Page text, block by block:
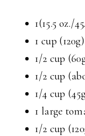
1(15.5 oz./
1 cup
1/2 cup
1/2 cup
1/4 cup
1 large
1/2 cup